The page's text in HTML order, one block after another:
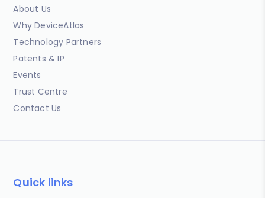
About Us
Why DeviceAtlas
Technology Partners
Patents & IP
Events
Trust Centre
Contact Us
Quick links